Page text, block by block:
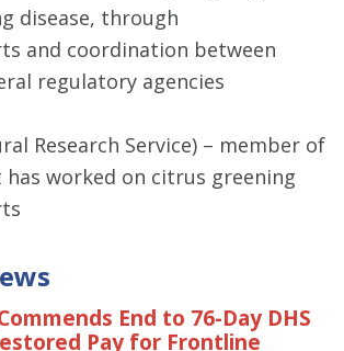
disease, through
and coordination between
regulatory agencies
Research Service) – member of
has worked on citrus greening
End to 76-Day DHS
Pay for Frontline